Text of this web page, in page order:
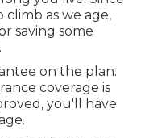
as we age,
saving some
on the plan.
coverage is
you'll have